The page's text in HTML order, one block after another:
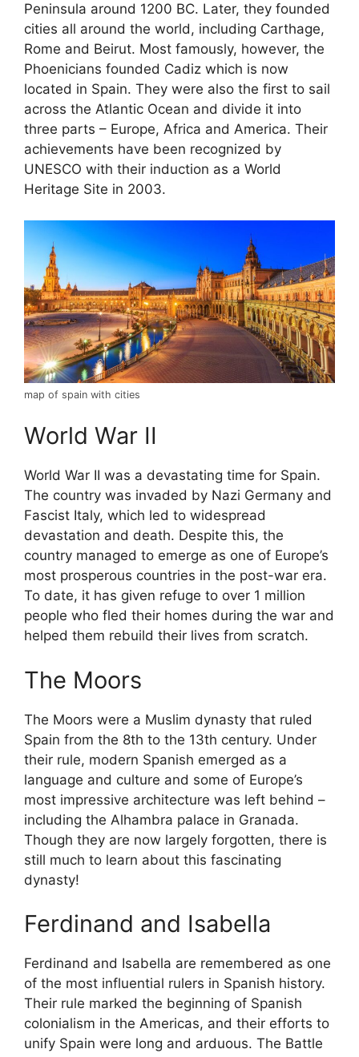
Peninsula around 1200 BC. Later, they founded
cities all around the world, including Carthage,
Rome and Beirut. Most famously, however, the
Phoenicians founded Cadiz which is now
located in Spain. They were also the first to sail
across the Atlantic Ocean and divide it into
three parts – Europe, Africa and America. Their
achievements have been recognized by
UNESCO with their induction as a World
Heritage Site in 2003.
map of spain with cities
World War II
World War II was a devastating time for Spain.
The country was invaded by Nazi Germany and
Fascist Italy, which led to widespread
devastation and death. Despite this, the
country managed to emerge as one of Europe’s
most prosperous countries in the post-war era.
To date, it has given refuge to over 1 million
people who fled their homes during the war and
helped them rebuild their lives from scratch.
The Moors
The Moors were a Muslim dynasty that ruled
Spain from the 8th to the 13th century. Under
their rule, modern Spanish emerged as a
language and culture and some of Europe’s
most impressive architecture was left behind –
including the Alhambra palace in Granada.
Though they are now largely forgotten, there is
still much to learn about this fascinating
dynasty!
Ferdinand and Isabella
Ferdinand and Isabella are remembered as one
of the most influential rulers in Spanish history.
Their rule marked the beginning of Spanish
colonialism in the Americas, and their efforts to
unify Spain were long and arduous. The Battle